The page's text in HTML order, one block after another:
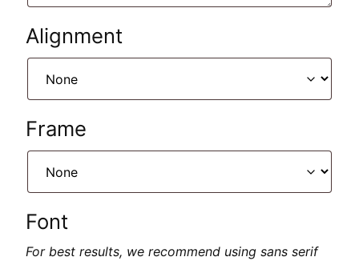
Alignment
Frame
Font
For best results, we recommend using sans serif